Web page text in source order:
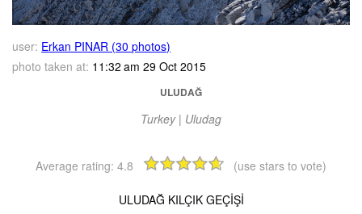
user: Erkan PINAR (30 photos)
photo taken at: 11:32 am 29 Oct 2015
ULUDAĞ
Turkey | Uludag
Average rating: 4.8 (use stars to vote)
ULUDAĞ KILÇIK GEÇİŞİ